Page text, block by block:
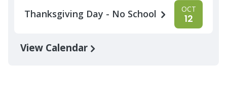
Thanksgiving Day - No School OCT
12
View Calendar